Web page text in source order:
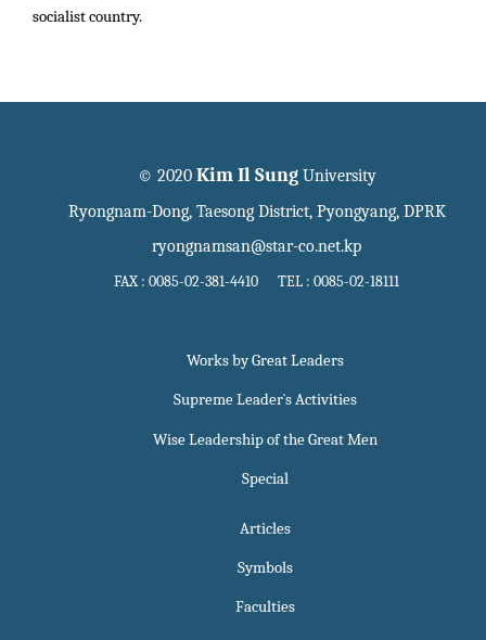
socialist country.
© 2020 Kim Il SungUniversity
Ryongnam-Dong, Taesong District, Pyongyang, DPRK
ryongnamsan@star-co.net.kp
FAX : 0085-02-381-4410 TEL : 0085-02-18111
Works by Great Leaders
Supreme Leader`s Activities
Wise Leadership of the Great Men
Special
Articles
Symbols
Faculties